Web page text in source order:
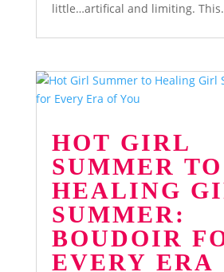
little…artifical and limiting.
HOT GIRL
SUMMER TO
HEALING
SUMMER:
BOUDOIR
EVERY ERA